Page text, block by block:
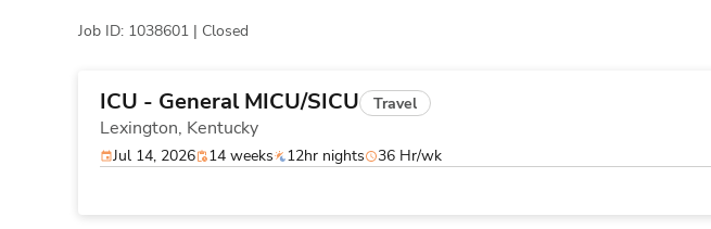
Job ID: 1038601 | Closed
ICU - General MICU/SICU Travel
Lexington, Kentucky
Jul 14, 2026 14 weeks 12hr nights 36 Hr/wk